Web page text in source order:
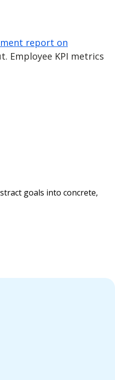
report on
Employee KPI metrics
goals into concrete,